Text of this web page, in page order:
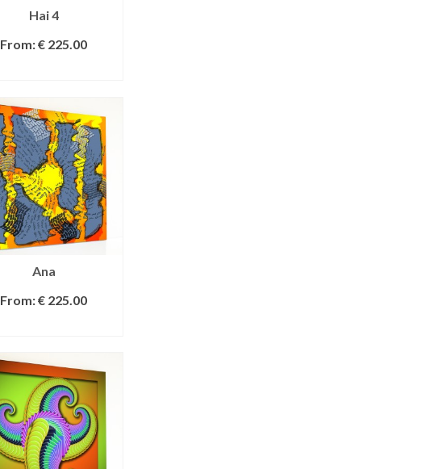
Hai 4
From:€ 225.00
Ana
From:€ 225.00